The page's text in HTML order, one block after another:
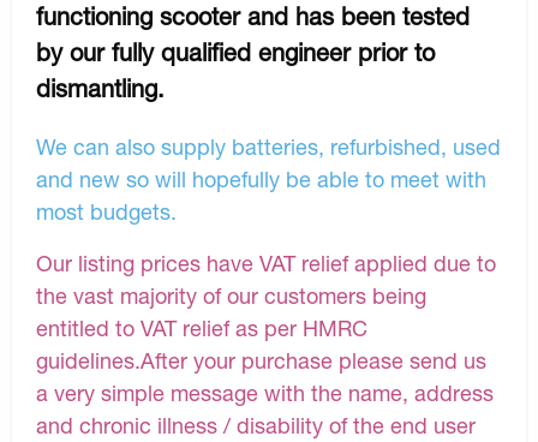
functioning scooter and has been tested
by our fully qualified engineer prior to
dismantling.
We can also supply batteries, refurbished, used
and new so will hopefully be able to meet with
most budgets.
Our listing prices have VAT relief applied due to
the vast majority of our customers being
entitled to VAT relief as per HMRC
guidelines.After your purchase please send us
a very simple message with the name, address
and chronic illness / disability of the end user